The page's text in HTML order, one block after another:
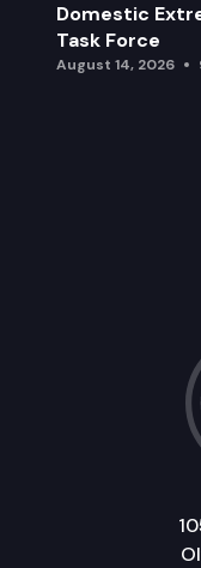
Domestic
Task Force
August 14, 2026